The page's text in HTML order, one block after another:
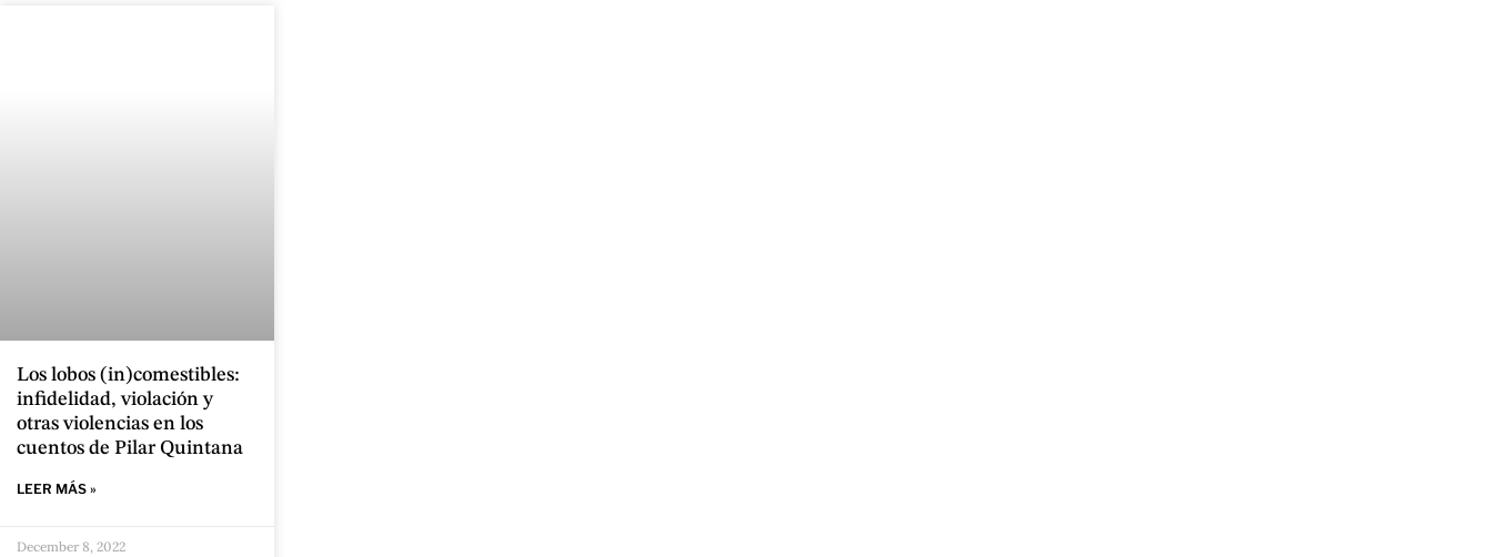
Los lobos (in)comestibles:
infidelidad, violación y
otras violencias en los
cuentos de Pilar Quintana
LEER MÁS »
December 8, 2022